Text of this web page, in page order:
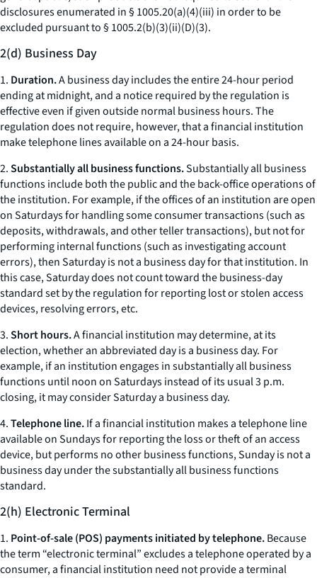
disclosures enumerated in § 1005.20(a)(4)(iii) in order to be
excluded pursuant to § 1005.2(b)(3)(ii)(D)(3).
2(d) Business Day
1. Duration.A business day includes the entire 24-hour period
ending at midnight, and a notice required by the regulation is
effective even if given outside normal business hours. The
regulation does not require, however, that a financial institution
make telephone lines available on a 24-hour basis.
2.Substantially all business functions.Substantially all business
functions include both the public and the back-office operations of
the institution. For example, if the offices of an institution are open
on Saturdays for handling some consumer transactions (such as
deposits, withdrawals, and other teller transactions), but not for
performing internal functions (such as investigating account
errors), then Saturday is not a business day for that institution. In
this case, Saturday does not count toward the business-day
standard set by the regulation for reporting lost or stolen access
devices, resolving errors,etc.
3.Short hours.A financial institution may determine, at its
election, whether an abbreviated day is a business day. For
example, if an institution engages in substantially all business
functions until noon on Saturdays instead of its usual 3 p.m.
closing, it may consider Saturday a business day.
4.Telephone line.If a financial institution makes a telephone line
available on Sundays for reporting the loss or theft of an access
device, but performs no other business functions, Sunday is not a
business day under the substantially all business functions
standard.
2(h) Electronic Terminal
1. Point-of-sale (POS) payments initiated by telephone.Because
the term “electronic terminal” excludes a telephone operated by a
consumer, a financial institution need not provide a terminal